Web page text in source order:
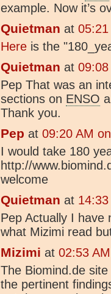
example. Now it’s
Quietman at
Here is the
Quietman at
Pep That was an
sections on ENSO
Thank you.
Pep at 09:20 AM
I would take 180
http://
welcome
Quietman at
Pep Actually I
what Mizimi read
Mizimi at 02:53
The Biomind.de
the pertinent